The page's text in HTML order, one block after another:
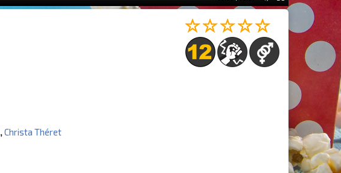
,Christa Théret